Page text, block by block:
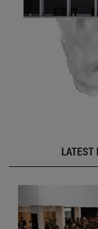
LATEST